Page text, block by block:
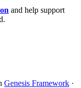
and help support
Genesis Framework ·